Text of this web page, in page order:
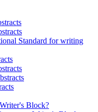
Standard for writing
Block?